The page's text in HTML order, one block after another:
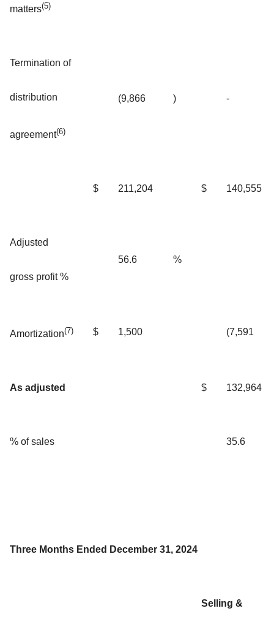
matters(5)
Termination of
distribution
agreement(6)
(9,866 ) -
$ 211,204 $ 140,555
Adjusted
gross profit %
56.6 %
Amortization(7) $ 1,500 (7,591
As adjusted $ 132,964
% of sales 35.6
Three Months Ended December 31, 2024
Selling &